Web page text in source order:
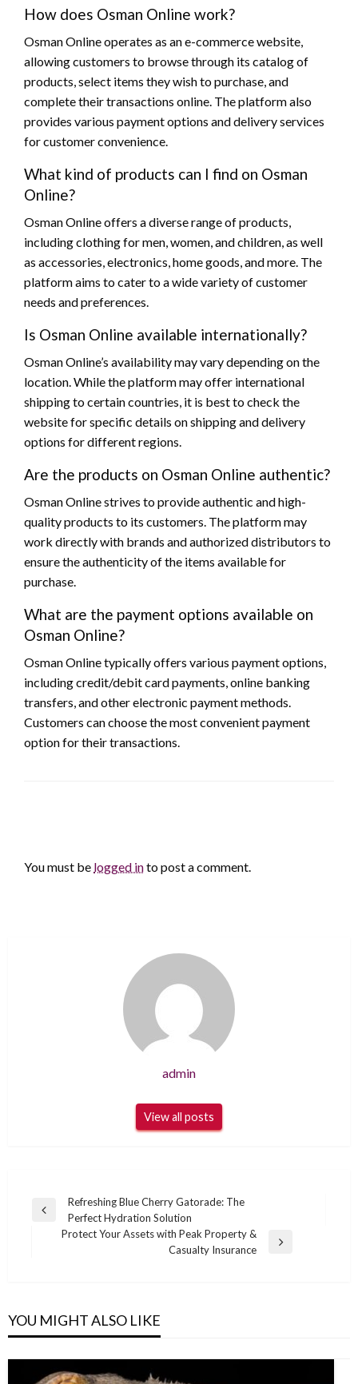
How does Osman Online work?
Osman Online operates as an e-commerce website,
allowing customers to browse through its catalog of
products, select items they wish to purchase, and
complete their transactions online. The platform also
provides various payment options and delivery services
for customer convenience.
What kind of products can I find on Osman
Online?
Osman Online offers a diverse range of products,
including clothing for men, women, and children, as well
as accessories, electronics, home goods, and more. The
platform aims to cater to a wide variety of customer
needs and preferences.
Is Osman Online available internationally?
Osman Online’s availability may vary depending on the
location. While the platform may offer international
shipping to certain countries, it is best to check the
website for specific details on shipping and delivery
options for different regions.
Are the products on Osman Online authentic?
Osman Online strives to provide authentic and high-
quality products to its customers. The platform may
work directly with brands and authorized distributors to
ensure the authenticity of the items available for
purchase.
What are the payment options available on
Osman Online?
Osman Online typically offers various payment options,
including credit/debit card payments, online banking
transfers, and other electronic payment methods.
Customers can choose the most convenient payment
option for their transactions.
You must be logged into post a comment.
admin
View all posts
Post
navigation
Previous
Refreshing Blue Cherry Gatorade: The
Perfect Hydration Solution
Protect Your Assets with Peak Property &
Casualty Insurance
YOU MIGHT ALSO LIKE